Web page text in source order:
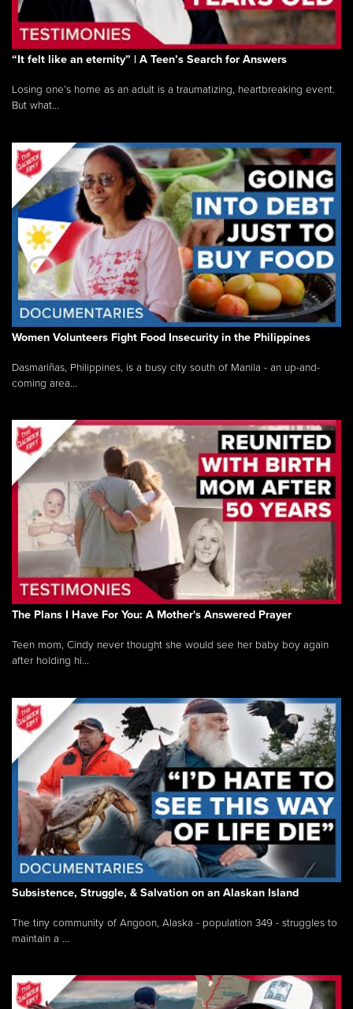
“It felt like an eternity” | A Teen’s Search for Answers
Losing one’s home as an adult is a traumatizing, heartbreaking event.
But what...
Women Volunteers Fight Food Insecurity in the Philippines
Dasmariñas, Philippines, is a busy city south of Manila - an up-and-
coming area...
The Plans I Have For You: A Mother's Answered Prayer
Teen mom, Cindy never thought she would see her baby boy again
after holding hi...
Subsistence, Struggle, & Salvation on an Alaskan Island
The tiny community of Angoon, Alaska - population 349 - struggles to
maintain a ...